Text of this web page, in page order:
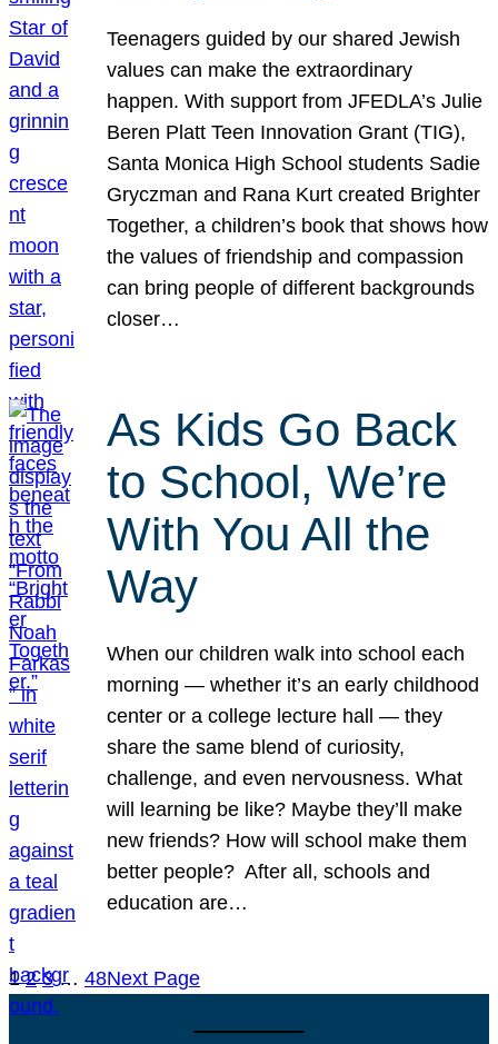
Teenagers guided by our shared Jewish
values can make the extraordinary
happen. With support from JFEDLA’s Julie
Beren Platt Teen Innovation Grant (TIG),
Santa Monica High School students Sadie
Gryczman and Rana Kurt created Brighter
Together, a children’s book that shows how
the values of friendship and compassion
can bring people of different backgrounds
closer…
As Kids Go Back
to School, We’re
With You All the
Way
When our children walk into school each
morning — whether it’s an early childhood
center or a college lecture hall — they
share the same blend of curiosity,
challenge, and even nervousness. What
will learning be like? Maybe they’ll make
new friends? How will school make them
better people? After all, schools and
education are…
1 2 3 … 48Next Page